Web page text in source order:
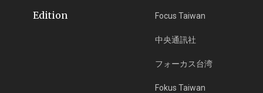
Edition Focus Taiwan
中央通訊社
フォーカス台湾
Fokus Taiwan